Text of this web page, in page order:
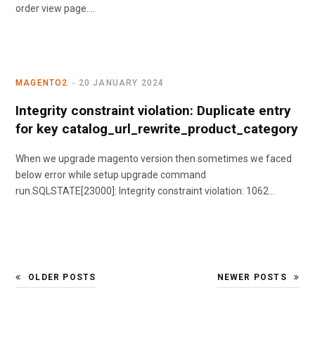
order view page.…
MAGENTO2 20 JANUARY 2024
Integrity constraint violation: Duplicate entry
for key catalog_url_rewrite_product_category
When we upgrade magento version then sometimes we faced
below error while setup upgrade command
run.SQLSTATE[23000]: Integrity constraint violation: 1062…
OLDER POSTS NEWER POSTS